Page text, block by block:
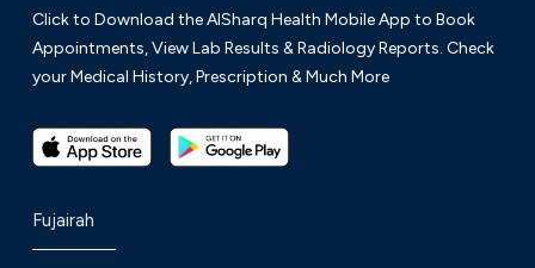
Click to Download the AlSharq Health Mobile App to Book
Appointments, View Lab Results & Radiology Reports. Check
your Medical History, Prescription & Much More
Fujairah